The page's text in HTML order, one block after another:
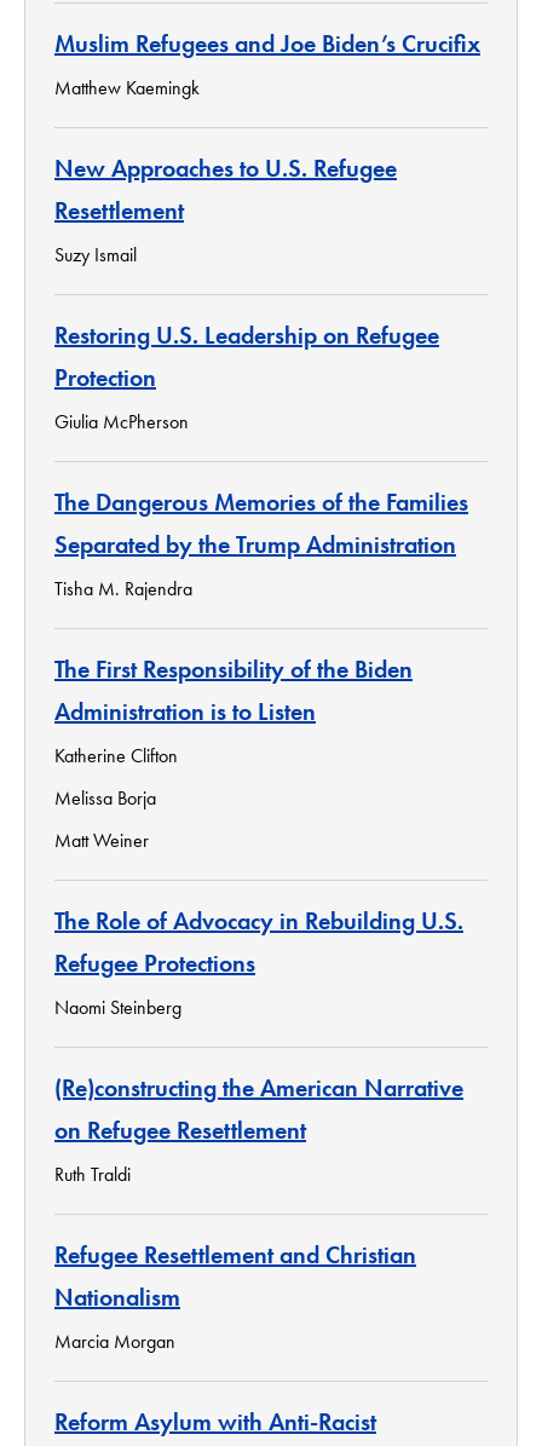
Muslim Refugees and Joe Biden’s Crucifix
Matthew Kaemingk
New Approaches to U.S. Refugee
Resettlement
Suzy Ismail
Restoring U.S. Leadership on Refugee
Protection
Giulia McPherson
The Dangerous Memories of the Families
Separated by the Trump Administration
Tisha M. Rajendra
The First Responsibility of the Biden
Administration is to Listen
Katherine Clifton
Melissa Borja
Matt Weiner
The Role of Advocacy in Rebuilding U.S.
Refugee Protections
Naomi Steinberg
(Re)constructing the American Narrative
on Refugee Resettlement
Ruth Traldi
Refugee Resettlement and Christian
Nationalism
Marcia Morgan
Reform Asylum with Anti-Racist